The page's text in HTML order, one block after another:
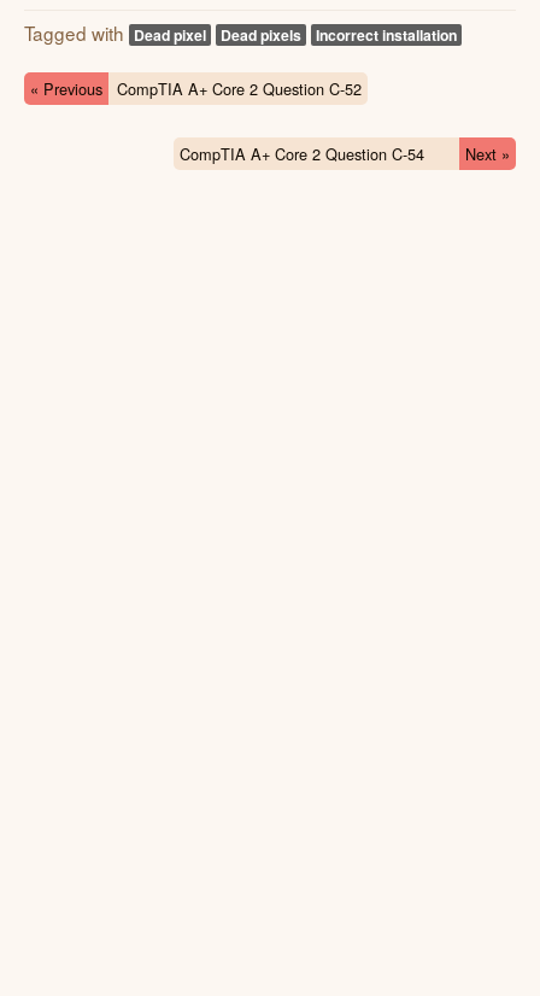
Tagged with Dead pixel Dead pixels Incorrect installation
« Previous CompTIA A+ Core 2 Question C-52
CompTIA A+ Core 2 Question C-54 Next »